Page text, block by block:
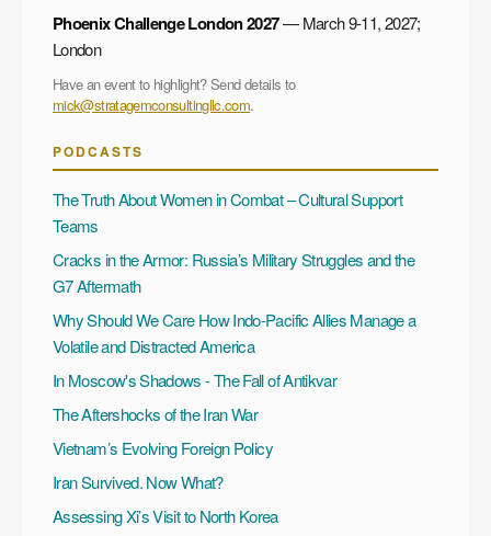
Phoenix Challenge London 2027— March 9-11, 2027;
London
Have an event to highlight? Send details to
mick@stratagemconsultingllc.com.
PODCASTS
The Truth About Women in Combat – Cultural Support
Teams
Cracks in the Armor: Russia’s Military Struggles and the
G7 Aftermath
Why Should We Care How Indo-Pacific Allies Manage a
Volatile and Distracted America
In Moscow's Shadows - The Fall of Antikvar
The Aftershocks of the Iran War
Vietnam’s Evolving Foreign Policy
Iran Survived. Now What?
Assessing Xi’s Visit to North Korea